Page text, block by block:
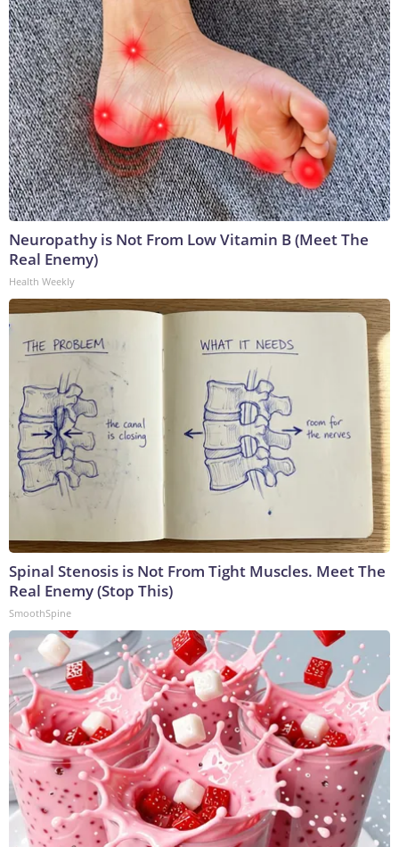
Neuropathy is Not From Low Vitamin B (Meet The
Real Enemy)
Health Weekly
Spinal Stenosis is Not From Tight Muscles. Meet The
Real Enemy (Stop This)
SmoothSpine